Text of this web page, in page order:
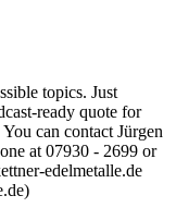
topics. Just
ready quote for
can contact Jürgen
at 07930 - 2699 or
edelmetalle.de